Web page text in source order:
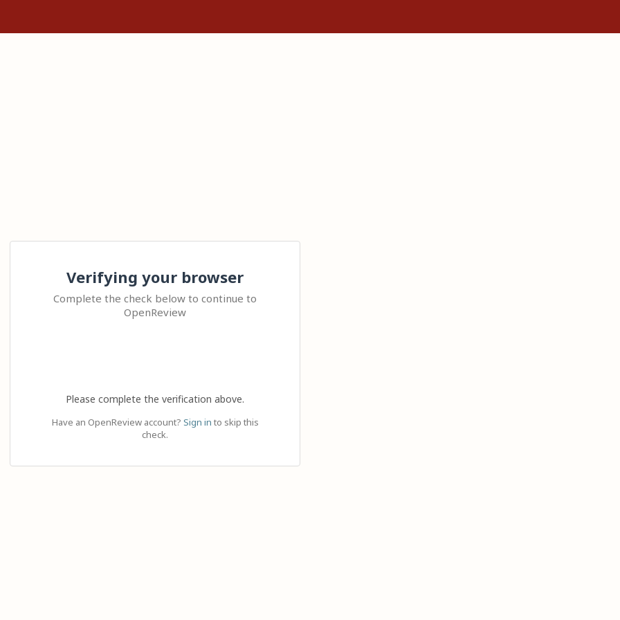
Verifying your browser
Complete the check below to continue to
OpenReview
Please complete the verification above.
Have an OpenReview account? Sign in to skip this
check.